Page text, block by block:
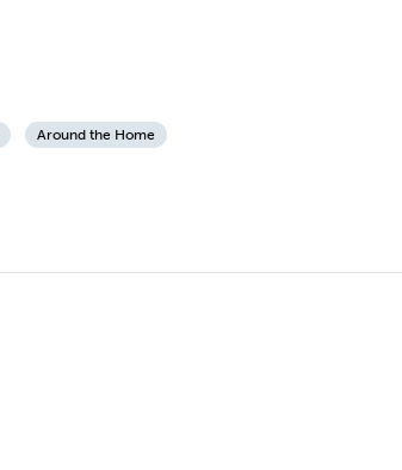
Around the Home